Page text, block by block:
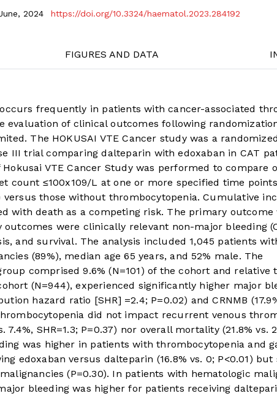
2024
https://doi.org/10.3324/haematol.2023.284192
FIGURES AND DATA
frequently in patients with cancer-associated
evaluation of clinical outcomes following
The HOKUSAI VTE Cancer study was a
III trial comparing dalteparin with edoxaban in CAT
Hokusai VTE Cancer Study was performed to compare
count ≤100x109/L at one or more specified time
those without thrombocytopenia. Cumulative
with death as a competing risk. The primary outcome
outcomes were clinically relevant non-major bleeding
and survival. The analysis included 1,045 patients
(89%), median age 65 years, and 52% male. The
comprised 9.6% (N=101) of the cohort and relative
(N=944), experienced significantly higher major
hazard ratio [SHR] =2.4; P=0.02) and CRNMB
did not impact recurrent venous
7.4%, SHR=1.3; P=0.37) nor overall mortality (21.8% vs.
was higher in patients with thrombocytopenia and
edoxaban versus dalteparin (16.8% vs. 0; P<0.01)
(P=0.30). In patients with hematologic
bleeding was higher for patients receiving